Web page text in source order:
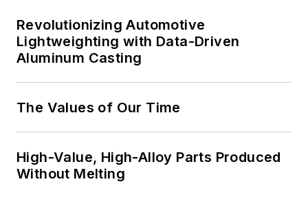
Revolutionizing Automotive
Lightweighting with Data-Driven
Aluminum Casting
The Values of Our Time
High-Value, High-Alloy Parts Produced
Without Melting